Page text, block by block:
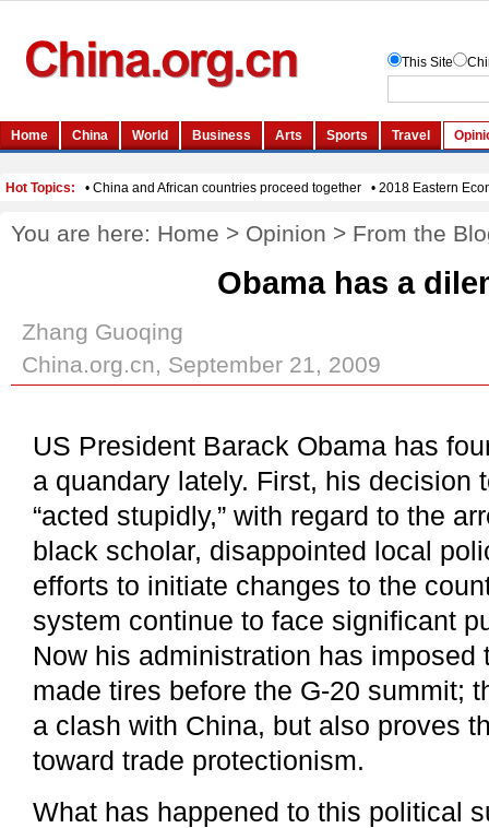
You are here: Home > Opinion > From the
Obama has a
Zhang Guoqing
China.org.cn, September 21, 2009
US President Barack Obama has
a quandary lately. First, his decision
“acted stupidly,” with regard to the
black scholar, disappointed local
efforts to initiate changes to the
system continue to face significant
Now his administration has imposed
made tires before the G-20 summit;
a clash with China, but also proves
toward trade protectionism.
What has happened to this political